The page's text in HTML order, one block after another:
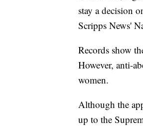
stay a decision
Scripps News'
Records show
However, anti-
women.
Although the
up to the